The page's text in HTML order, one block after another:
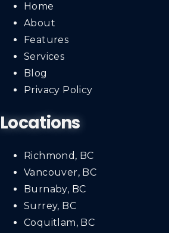
Home
About
Features
Services
Blog
Privacy Policy
Locations
Richmond, BC
Vancouver, BC
Burnaby, BC
Surrey, BC
Coquitlam, BC